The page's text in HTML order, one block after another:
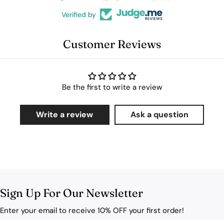
Verified by
Customer Reviews
Be the first to write a review
Write a review Ask a question
Sign Up For Our Newsletter
Enter your email to receive 10% OFF your first order!